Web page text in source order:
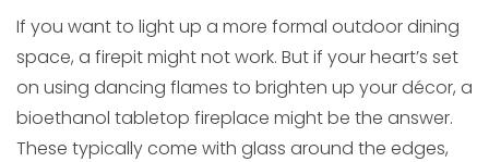
If you want to light up a more formal outdoor dining
space, a firepit might not work. But if your heart’s set
on using dancing flames to brighten up your décor, a
bioethanol tabletop fireplace might be the answer.
These typically come with glass around the edges,